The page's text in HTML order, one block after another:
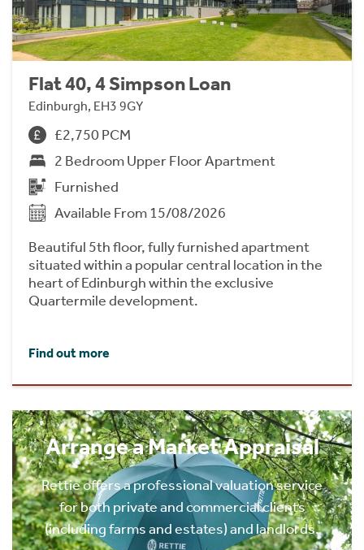
Flat 40, 4 Simpson Loan
Edinburgh, EH3 9GY
£2,750 PCM
2 Bedroom Upper Floor Apartment
Furnished
Available From 15/08/2026
Beautiful 5th floor, fully furnished apartment
situated within a popular central location in the
heart of Edinburgh within the exclusive
Quartermile development.
Find out more
Arrange a Market Appraisal
Rettie offers a professional valuation service
for both private and commercial clients
(including farms and estates) and landlords.